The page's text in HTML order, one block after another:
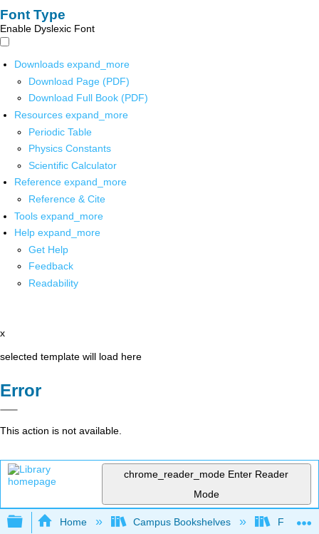
Font Type
Enable Dyslexic Font
Downloads expand_more
Download Page (PDF)
Download Full Book (PDF)
Resources expand_more
Periodic Table
Physics Constants
Scientific Calculator
Reference expand_more
Reference & Cite
Tools expand_more
Help expand_more
Get Help
Feedback
Readability
x
selected template will load here
Error
This action is not available.
chrome_reader_mode Enter Reader
Mode
Expand/collapse global hierarchy
Home Campus Bookshelves Folsom